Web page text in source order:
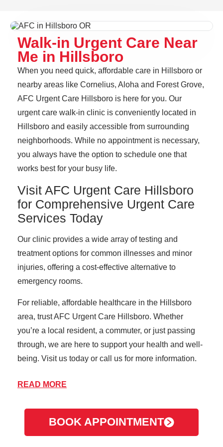
Walk-in Urgent Care Near
Me in Hillsboro
When you need quick, affordable care in Hillsboro or
nearby areas like Cornelius, Aloha and Forest Grove,
AFC Urgent Care Hillsboro is here for you. Our
urgent care walk-in clinic is conveniently located in
Hillsboro and easily accessible from surrounding
neighborhoods. While no appointment is necessary,
you always have the option to schedule one that
works best for your busy life.
Visit AFC Urgent Care Hillsboro
for Comprehensive Urgent Care
Services Today
Our clinic provides a wide array of testing and
treatment options for common illnesses and minor
injuries, offering a cost-effective alternative to
emergency rooms.
For reliable, affordable healthcare in the Hillsboro
area, trust AFC Urgent Care Hillsboro. Whether
you’re a local resident, a commuter, or just passing
through, we are here to support your health and well-
being. Visit us today or call us for more information.
About Hillsboro
Hillsboro, Oregon, is a dynamic and growing city in
the heart of the Tualatin Valley, just west of Portland.
Known as the "Silicon Forest" due to its high
READ MORE
BOOK APPOINTMENT